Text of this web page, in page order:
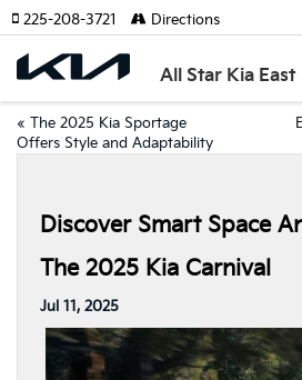
All Star Kia East
225-208-3721 Directions
« The 2025 Kia Sportage
Offers Style and Adaptability
Discover Smart Space
The 2025 Kia Carnival
Jul 11, 2025